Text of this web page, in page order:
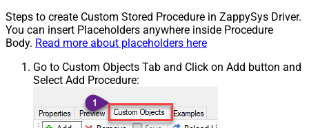
Steps to create Custom Stored Procedure in ZappySys Driver.
You can insert Placeholders anywhere inside Procedure
Body. Read more about placeholders here
Go to Custom Objects Tab and Click on Add button and
Select Add Procedure: